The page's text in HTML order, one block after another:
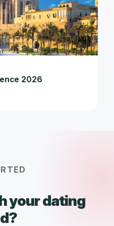
2026
your dating